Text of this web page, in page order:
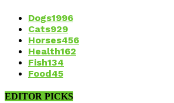
Dogs1996
Cats929
Horses456
Health162
Fish134
Food45
EDITOR PICKS